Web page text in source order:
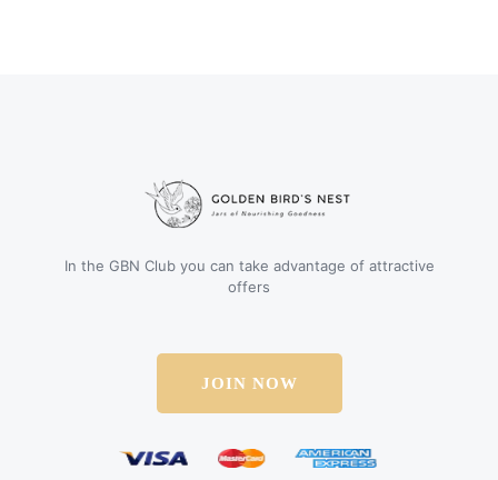
In the GBN Club you can take advantage of attractive
offers
JOIN NOW